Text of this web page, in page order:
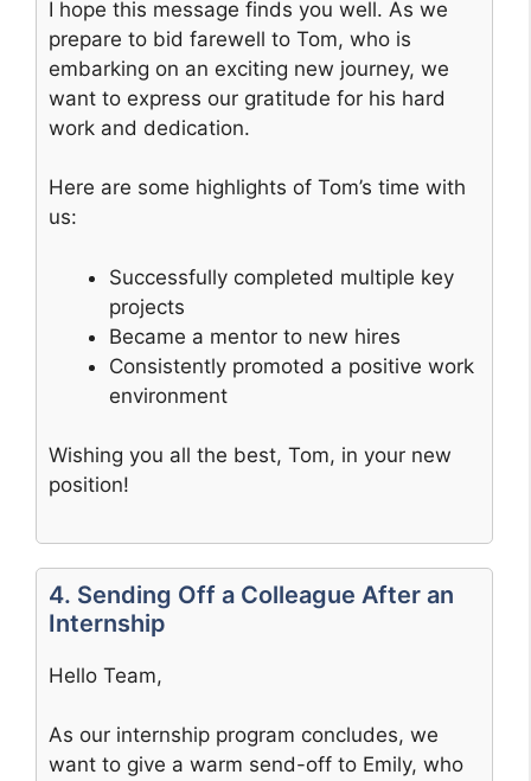
I hope this message finds you well. As we
prepare to bid farewell to Tom, who is
embarking on an exciting new journey, we
want to express our gratitude for his hard
work and dedication.
Here are some highlights of Tom’s time with
us:
Successfully completed multiple key
projects
Became a mentor to new hires
Consistently promoted a positive work
environment
Wishing you all the best, Tom, in your new
position!
4. Sending Off a Colleague After an
Internship
Hello Team,
As our internship program concludes, we
want to give a warm send-off to Emily, who